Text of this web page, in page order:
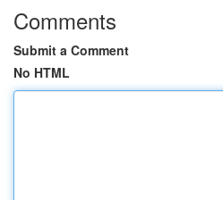
Comments
Submit a Comment
No HTML